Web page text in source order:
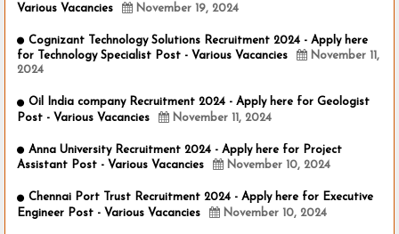
Various Vacancies
November 19, 2024
Cognizant Technology Solutions Recruitment 2024 - Apply here
for Technology Specialist Post - Various Vacancies
November 11,
2024
Oil India company Recruitment 2024 - Apply here for Geologist
Post - Various Vacancies
November 11, 2024
Anna University Recruitment 2024 - Apply here for Project
Assistant Post - Various Vacancies
November 10, 2024
Chennai Port Trust Recruitment 2024 - Apply here for Executive
Engineer Post - Various Vacancies
November 10, 2024